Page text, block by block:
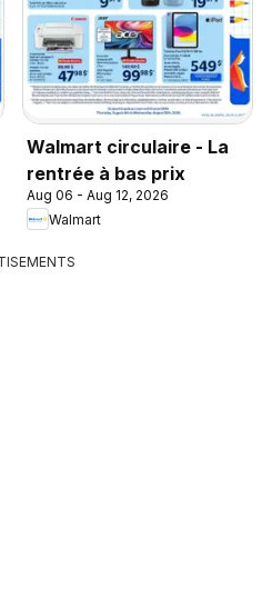
Walmart circulaire - La
rentrée à bas prix
Aug 06 - Aug 12, 2026
Walmart